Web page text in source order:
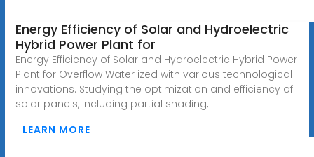
Energy Efficiency of Solar and Hydroelectric
Hybrid Power Plant for
Energy Efficiency of Solar and Hydroelectric Hybrid Power
Plant for Overflow Water ized with various technological
innovations. Studying the optimization and efficiency of
solar panels, including partial shading,
LEARN MORE